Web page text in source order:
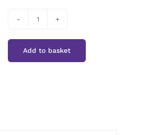
Cuisine
Add to basket